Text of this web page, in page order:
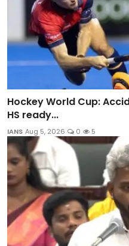
Hockey World Cup:
HS ready...
IANS Aug 5, 2026 0 5